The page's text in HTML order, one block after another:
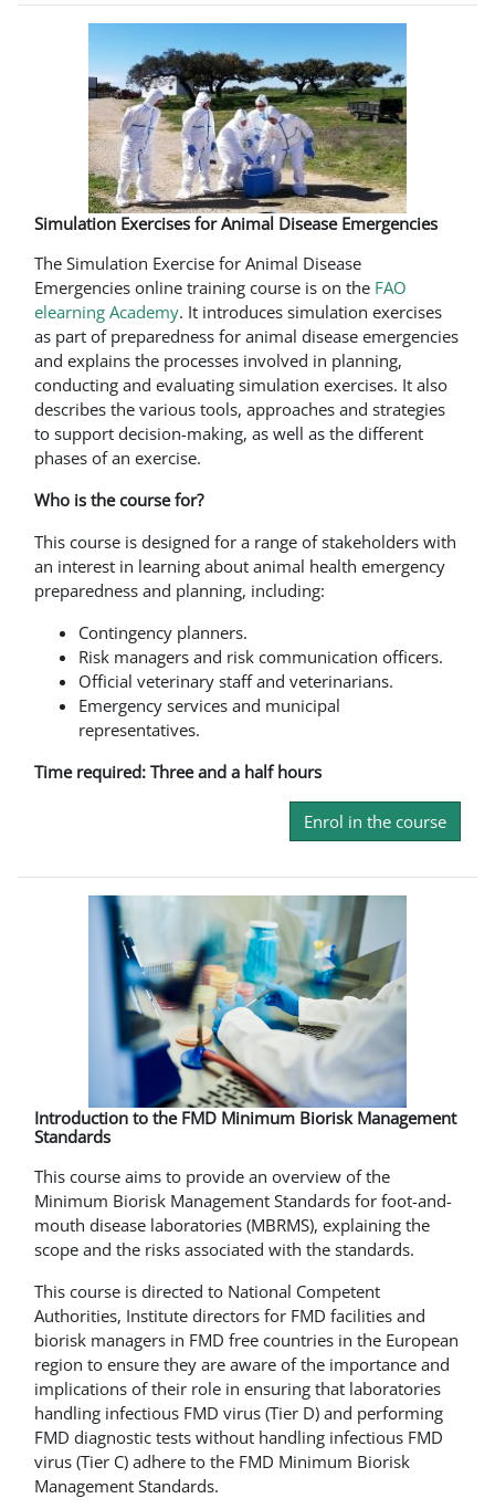
Simulation Exercises for Animal Disease Emergencies
The Simulation Exercise for Animal Disease
Emergencies online training course is on the FAO
elearning Academy. It introduces simulation exercises
as part of preparedness for animal disease emergencies
and explains the processes involved in planning,
conducting and evaluating simulation exercises. It also
describes the various tools, approaches and strategies
to support decision-making, as well as the different
phases of an exercise.
Who is the course for?
This course is designed for a range of stakeholders with
an interest in learning about animal health emergency
preparedness and planning, including:
Contingency planners.
Risk managers and risk communication officers.
Official veterinary staff and veterinarians.
Emergency services and municipal
representatives.
Time required: Three and a half hours
Enrol in the course
Introduction to the FMD Minimum Biorisk Management
Standards
This course aims to provide an overview of the
Minimum Biorisk Management Standards for foot-and-
mouth disease laboratories (MBRMS), explaining the
scope and the risks associated with the standards.
This course is directed to National Competent
Authorities, Institute directors for FMD facilities and
biorisk managers in FMD free countries in the European
region to ensure they are aware of the importance and
implications of their role in ensuring that laboratories
handling infectious FMD virus (Tier D) and performing
FMD diagnostic tests without handling infectious FMD
virus (Tier C) adhere to the FMD Minimum Biorisk
Management Standards.